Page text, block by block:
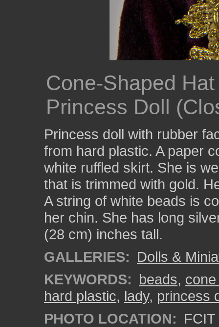
Cone-Shaped
Princess Doll
Princess doll with rubber
from hard plastic. A paper
white ruffled skirt. She is
that is trimmed with gold.
A string of white beads is
her chin. She has long
(28 cm) inches tall.
GALLERIES: Dolls &
KEYWORDS: beads,
hard plastic, lady, princess
PHOTO LOCATION: